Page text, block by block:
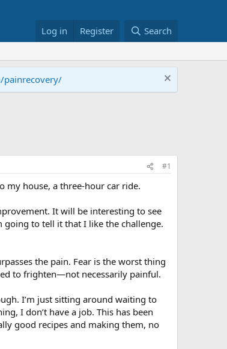
Log in Register Search
#1
my house, a three-hour car ride.
It will be interesting to see
going to tell it that I like the challenge.
the pain. Fear is the worst thing
to frighten—not necessarily painful.
I’m just sitting around waiting to
I don’t have a job. This has been
good recipes and making them, no